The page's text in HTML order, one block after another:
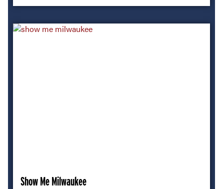
Show Me Milwaukee